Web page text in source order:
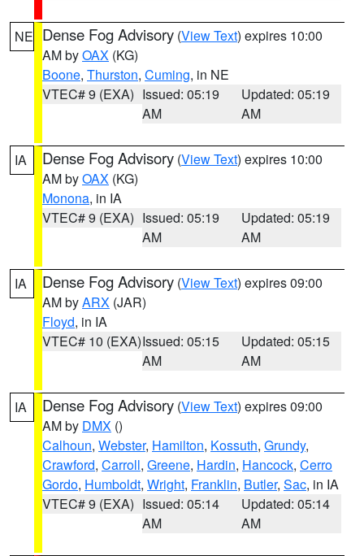
NE Dense Fog Advisory (View Text) expires 10:00
AM byOAX (KG)
Boone, Thurston, Cuming, in NE
VTEC# 9 (EXA) Issued: 05:19
AM
Updated: 05:19
AM
IA Dense Fog Advisory (View Text) expires 10:00
AM byOAX (KG)
Monona, in IA
VTEC# 9 (EXA) Issued: 05:19
AM
Updated: 05:19
AM
IA Dense Fog Advisory (View Text) expires 09:00
AM byARX (JAR)
Floyd, in IA
VTEC# 10 (EXA)Issued: 05:15
AM
Updated: 05:15
AM
IA Dense Fog Advisory (View Text) expires 09:00
AM by DMX ()
Calhoun, Webster, Hamilton, Kossuth, Grundy,
Crawford, Carroll, Greene, Hardin, Hancock, Cerro
Gordo, Humboldt, Wright, Franklin, Butler, Sac, in IA
VTEC# 9 (EXA) Issued: 05:14
AM
Updated: 05:14
AM